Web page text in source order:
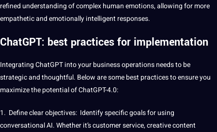
refined understanding of complex human emotions, allowing for more
empathetic and emotionally intelligent responses.
ChatGPT: best practices for implementation
Integrating ChatGPT into yourbusinessoperationsneeds to be
strategic and thoughtful. Below are somebest practicesto ensure you
maximize thepotentialof ChatGPT-4.0:
1. Define clear objectives: Identifyspecificgoalsfor using
conversational AI. Whether it’scustomer service, creativecontent